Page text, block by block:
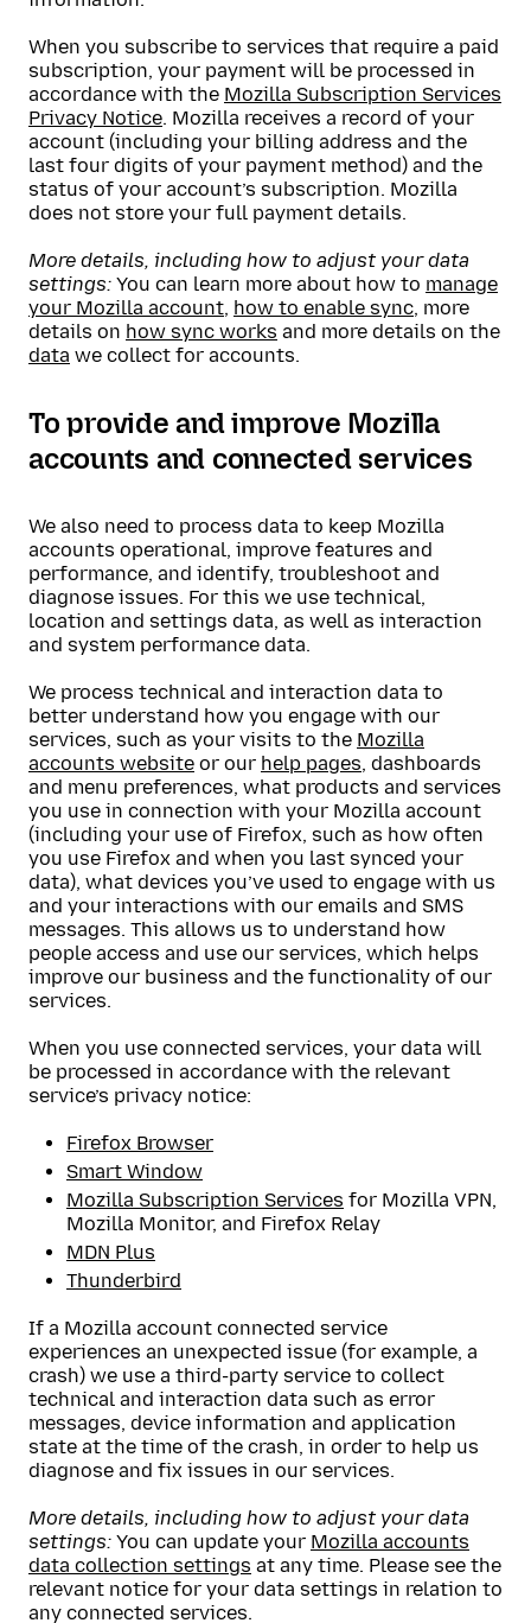
When you subscribe to services that require a paid
subscription, your payment will be processed in
accordance with the Mozilla Subscription Services
Privacy Notice. Mozilla receives a record of your
account (including your billing address and the
last four digits of your payment method) and the
status of your account’s subscription. Mozilla
does not store your full payment details.
More details, including how to adjust your data
settings: You can learn more about how to manage
your Mozilla account, how to enable sync, more
details on how sync works and more details on the
data we collect for accounts.
To provide and improve Mozilla
accounts and connected services
We also need to process data to keep Mozilla
accounts operational, improve features and
performance, and identify, troubleshoot and
diagnose issues. For this we use technical,
location and settings data, as well as interaction
and system performance data.
We process technical and interaction data to
better understand how you engage with our
services, such as your visits to the Mozilla
accounts website or our help pages, dashboards
and menu preferences, what products and services
you use in connection with your Mozilla account
(including your use of Firefox, such as how often
you use Firefox and when you last synced your
data), what devices you’ve used to engage with us
and your interactions with our emails and SMS
messages. This allows us to understand how
people access and use our services, which helps
improve our business and the functionality of our
services.
When you use connected services, your data will
be processed in accordance with the relevant
service’s privacy notice:
Firefox Browser
Smart Window
Mozilla Subscription Services for Mozilla VPN,
Mozilla Monitor, and Firefox Relay
MDN Plus
Thunderbird
If a Mozilla account connected service
experiences an unexpected issue (for example, a
crash) we use a third-party service to collect
technical and interaction data such as error
messages, device information and application
state at the time of the crash, in order to help us
diagnose and fix issues in our services.
More details, including how to adjust your data
settings: You can update your Mozilla accounts
data collection settings at any time. Please see the
relevant notice for your data settings in relation to
any connected services.